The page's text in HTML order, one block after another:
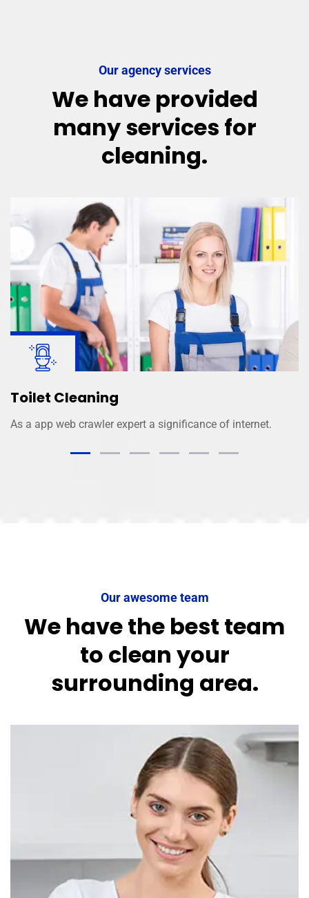
Our agency services
We have provided
many services for
cleaning.
Toilet Cleaning
As a app web crawler expert a significance of internet.
Our awesome team
We have the best team
to clean your
surrounding area.